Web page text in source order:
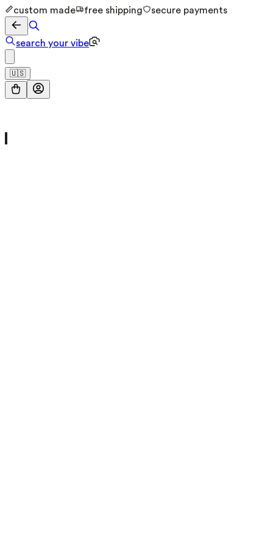
custom made free shipping secure payments
search your vibe
🇺🇸